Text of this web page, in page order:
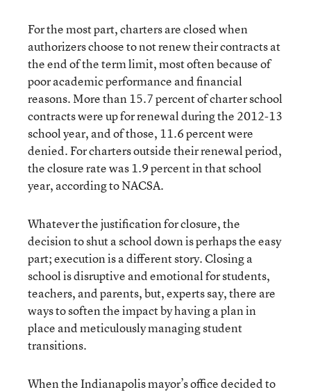
For the most part, charters are closed when
authorizers choose to not renew their contracts at
the end of the term limit, most often because of
poor academic performance and financial
reasons. More than 15.7 percent of charter school
contracts were up for renewal during the 2012-13
school year, and of those, 11.6 percent were
denied. For charters outside their renewal period,
the closure rate was 1.9 percent in that school
year, according to NACSA.
Whatever the justification for closure, the
decision to shut a school down is perhaps the easy
part; execution is a different story. Closing a
school is disruptive and emotional for students,
teachers, and parents, but, experts say, there are
ways to soften the impact by having a plan in
place and meticulously managing student
transitions.
When the Indianapolis mayor’s office decidedto